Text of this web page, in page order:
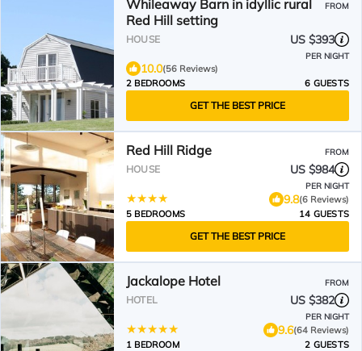
Whileaway Barn in idyllic rural
Red Hill setting
FROM
HOUSE US $393
PER NIGHT
10.0(56 Reviews)
2 BEDROOMS
6 GUESTS
GET THE BEST PRICE
Red Hill Ridge FROM
HOUSE US $984
PER NIGHT
9.8(6 Reviews)
5 BEDROOMS
14 GUESTS
GET THE BEST PRICE
Jackalope Hotel FROM
HOTEL US $382
PER NIGHT
9.6(64 Reviews)
1 BEDROOM
2 GUESTS